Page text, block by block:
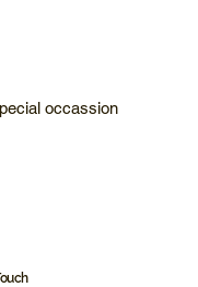
occassion